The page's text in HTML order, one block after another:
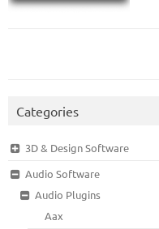
Categories
3D & Design Software
Audio Software
Audio Plugins
Aax